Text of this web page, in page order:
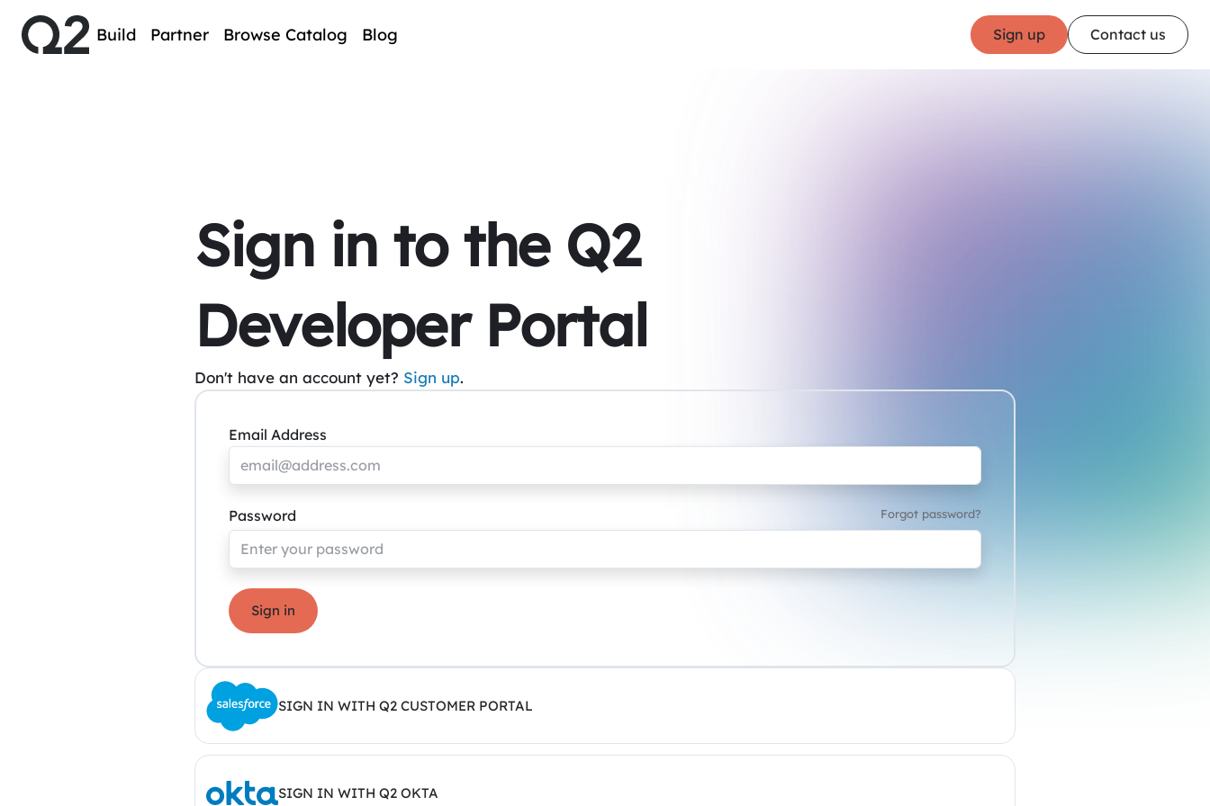
Build Partner Browse Catalog Blog Sign up Contact us
Sign in to the Q2
Developer Portal
Don't have an account yet? Sign up.
Email Address
Password Forgot password?
Sign in
SIGN IN WITH Q2 CUSTOMER PORTAL
SIGN IN WITH Q2 OKTA